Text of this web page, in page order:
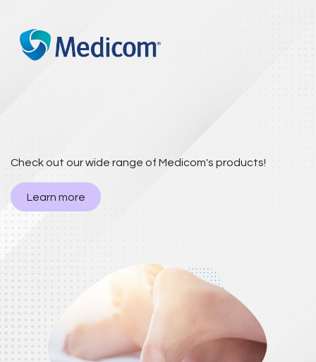
Check out our wide range of Medicom's products!
Learn more